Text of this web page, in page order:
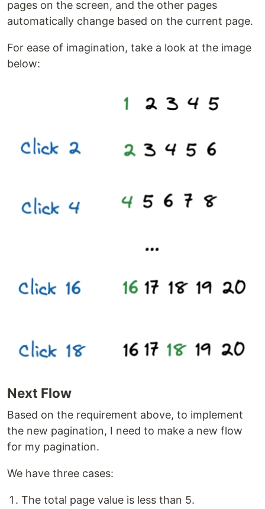
pages on the screen, and the other pages
automatically change based on the current page.
For ease of imagination, take a look at the image
below:
Next Flow
Based on the requirement above, to implement
the new pagination, I need to make a new flow
for my pagination.
We have three cases:
The total page value is less than 5.